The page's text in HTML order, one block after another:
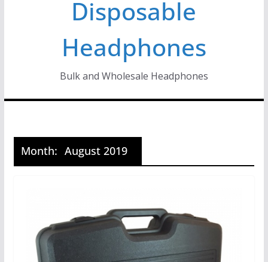
Disposable
Headphones
Bulk and Wholesale Headphones
Month: August 2019